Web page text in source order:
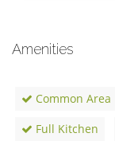
Amenities
Common Area
Full Kitchen